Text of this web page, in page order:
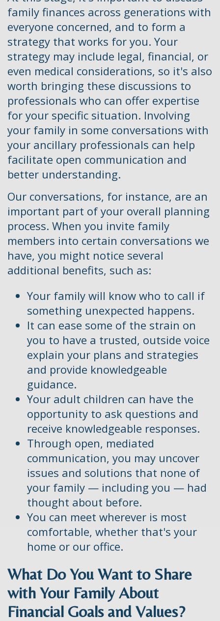
family finances across generations with
everyone concerned, and to form a
strategy that works for you. Your
strategy may include legal, financial, or
even medical considerations, so it's also
worth bringing these discussions to
professionals who can offer expertise
for your specific situation. Involving
your family in some conversations with
your ancillary professionals can help
facilitate open communication and
better understanding.
Our conversations, for instance, are an
important part of your overall planning
process. When you invite family
members into certain conversations we
have, you might notice several
additional benefits, such as:
Your family will know who to call if
something unexpected happens.
It can ease some of the strain on
you to have a trusted, outside voice
explain your plans and strategies
and provide knowledgeable
guidance.
Your adult children can have the
opportunity to ask questions and
receive knowledgeable responses.
Through open, mediated
communication, you may uncover
issues and solutions that none of
your family — including you — had
thought about before.
You can meet wherever is most
comfortable, whether that's your
home or our office.
What Do You Want to Share
with Your Family About
Financial Goals and Values?